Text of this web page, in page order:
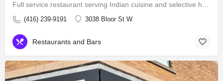
(416) 239-9191 3038 Bloor St W
Restaurants and Bars